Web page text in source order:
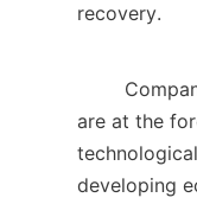
recovery.
are at the
developing